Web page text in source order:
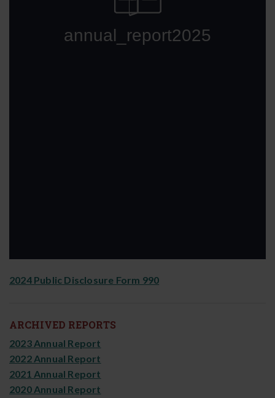
2024 Public Disclosure Form 990
ARCHIVED REPORTS
2023 Annual Report
2022 Annual Report
2021 Annual Report
2020 Annual Report